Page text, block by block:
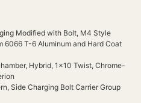
Modified with Bolt, M4 Style
6066 T-6 Aluminum and Hard Coat
Hybrid, 1×10 Twist, Chrome-
Side Charging Bolt Carrier Group